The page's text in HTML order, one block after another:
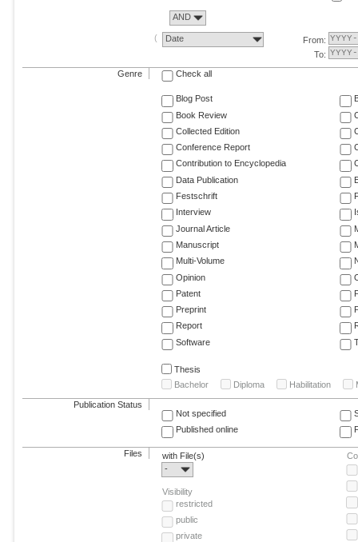
AND
Date
From:
To:
Genre Check all
Blog Post
Book Review
Collected Edition
Conference Report
Contribution to Encyclopedia
Data Publication
Festschrift
Interview
Journal Article
Manuscript
Multi-Volume
Opinion
Patent
Preprint
Report
Software
Thesis
Bachelor
Diploma Habilitation
Publication Status
Not specified
Published online
Files
with File(s)
-
Visibility
restricted
public
private